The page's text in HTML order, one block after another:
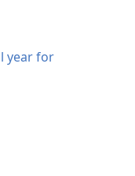
year for